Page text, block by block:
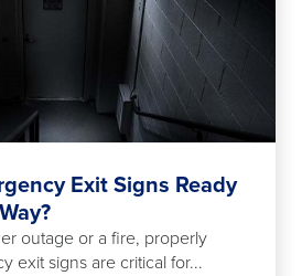
Exit Signs Ready
outage or a fire, properly
exit signs are critical for...